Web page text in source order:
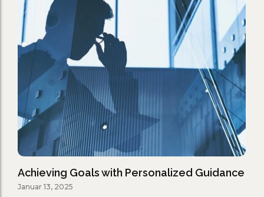
Achieving Goals with Personalized Guidance
Januar 13, 2025